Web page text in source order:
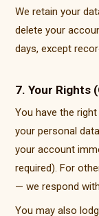
We retain your
delete your
days, except
7. Your Rights
You have the
your personal
your account
required). For
— we respond
You may also